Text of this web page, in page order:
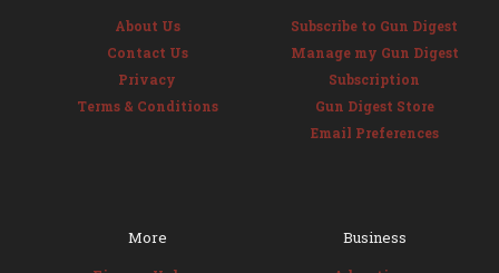
About Us
Contact Us
Privacy
Terms & Conditions
Subscribe to Gun Digest
Manage my Gun Digest
Subscription
Gun Digest Store
Email Preferences
More Business